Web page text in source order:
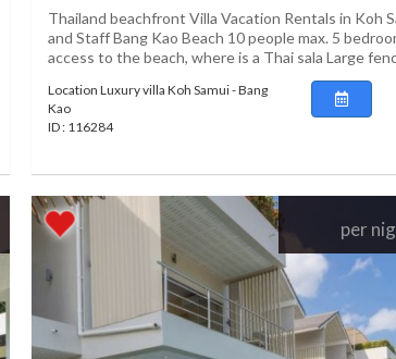
Thailand beachfront Villa Vacation Rentals in Koh
and Staff Bang Kao Beach 10 people max. 5
access to the beach, where is a Thai sala Large
Location Luxury villa Koh Samui - Bang
Kao
ID : 116284
per